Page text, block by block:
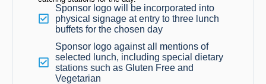
Sponsor logo will be incorporated into
physical signage at entry to three lunch
buffets for the chosen day
Sponsor logo against all mentions of
selected lunch, including special dietary
stations such as Gluten Free and
Vegetarian